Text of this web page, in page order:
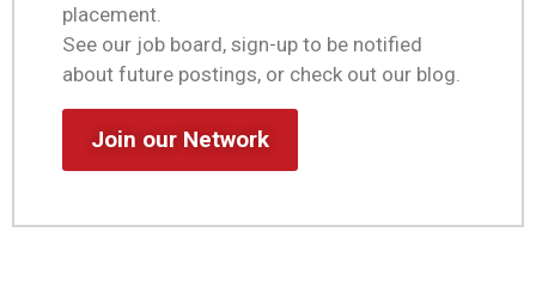
placement.
See our job board, sign-up to be notified
about future postings, or check out our blog.
Join our Network